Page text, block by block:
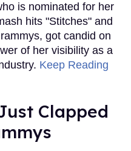
is nominated for her
hits "Stitches" and
got candid on
of her visibility as a
Keep Reading
Clapped